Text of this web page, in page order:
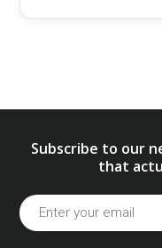
Subscribe to our
that